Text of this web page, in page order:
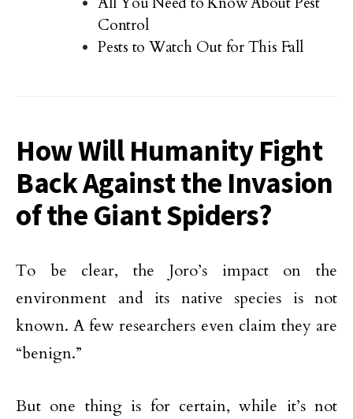
Control
Pests to Watch Out for This Fall
How Will Humanity Fight
Back Against the Invasion
of the Giant Spiders?
To be clear, the Joro’s impact on the
environment and its native species is not
known. A few researchers even claim they are
“benign.”
But one thing is for certain, while it’s not